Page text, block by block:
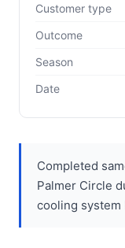
Customer type
Outcome
Season
Date
Completed
Palmer Circle
cooling system